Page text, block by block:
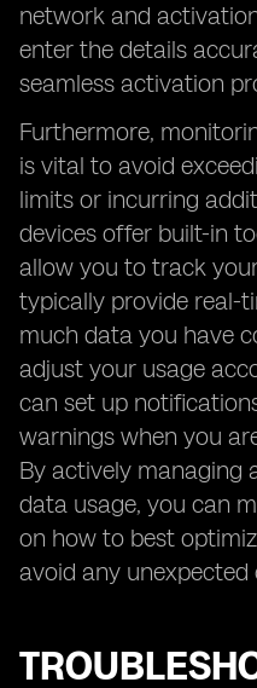
network and
enter the details
seamless activation
Furthermore,
is vital to avoid
limits or incurring
devices offer built-in
allow you to track
typically provide real-
much data you have
adjust your usage
can set up
warnings when you
By actively managing
data usage, you can
on how to best
avoid any unexpected